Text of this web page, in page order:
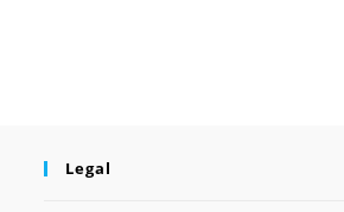
Legal